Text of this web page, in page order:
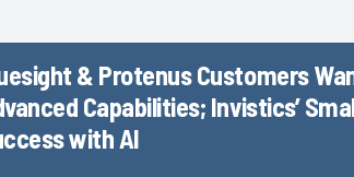
& Protenus Customers
Capabilities; Invistics’
with AI